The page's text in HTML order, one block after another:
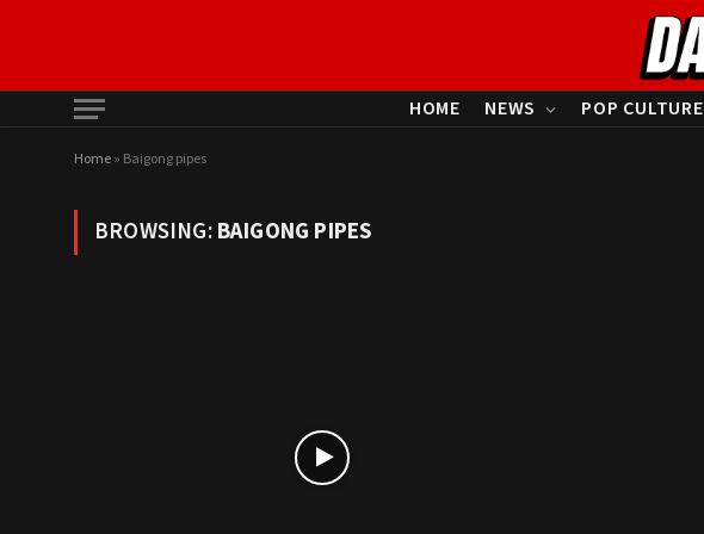
HOME NEWS POP CULTURE
Home» Baigong pipes
BROWSING:BAIGONG PIPES